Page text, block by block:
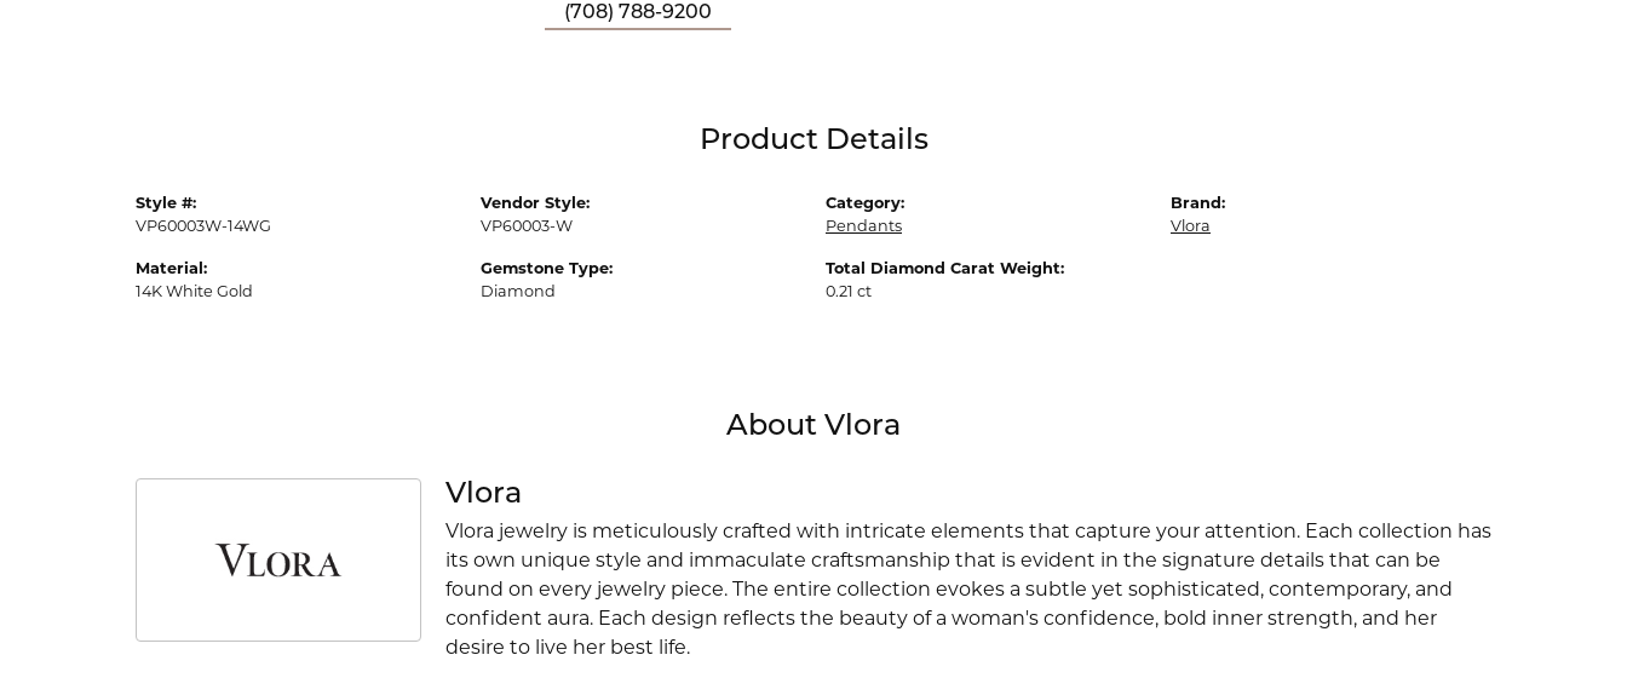
(708) 788-9200
Product Details
Style #:
VP60003W-14WG
Material:
14K White Gold
Vendor Style:
VP60003-W
Gemstone Type:
Diamond
Category:
Pendants
Total Diamond Carat Weight:
0.21 ct
Brand:
Vlora
About Vlora
Vlora
Vlora jewelry is meticulously crafted with intricate elements that capture your attention. Each collection has
its own unique style and immaculate craftsmanship that is evident in the signature details that can be
found on every jewelry piece. The entire collection evokes a subtle yet sophisticated, contemporary, and
confident aura. Each design reflects the beauty of a woman's confidence, bold inner strength, and her
desire to live her best life.